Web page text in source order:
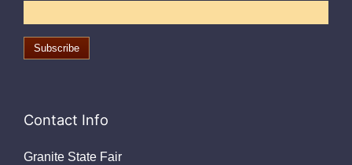
Contact Info
Granite State Fair